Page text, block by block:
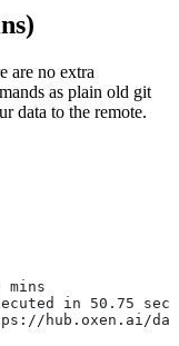
are no extra
as plain old git
data to the remote.
mins
in 50.75 secs
hub.oxen.ai/